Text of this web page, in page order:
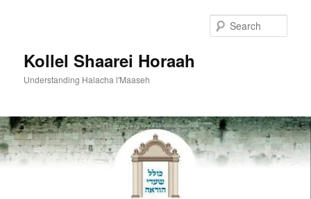
Kollel Shaarei Horaah
Understanding Halacha l'Maaseh